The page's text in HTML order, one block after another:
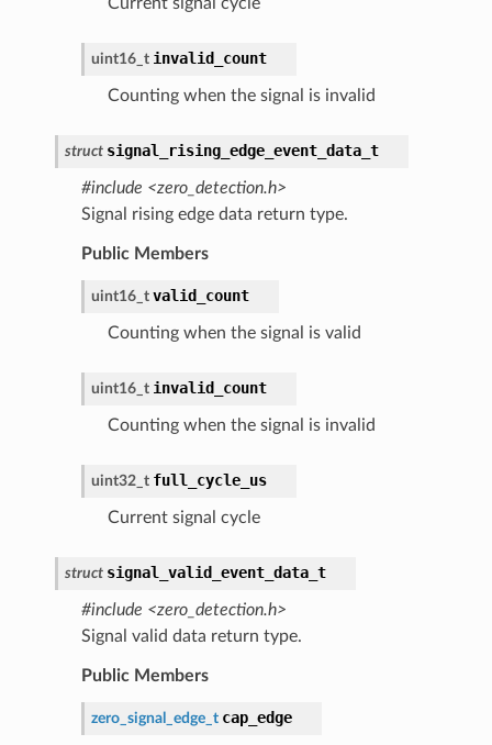
uint16_t invalid_count
Counting when the signal is invalid
struct signal_rising_edge_event_data_t
#include <zero_detection.h>
Signal rising edge data return type.
Public Members
uint16_t valid_count
Counting when the signal is valid
uint16_t invalid_count
Counting when the signal is invalid
uint32_t full_cycle_us
Current signal cycle
struct signal_valid_event_data_t
#include <zero_detection.h>
Signal valid data return type.
Public Members
zero_signal_edge_t cap_edge